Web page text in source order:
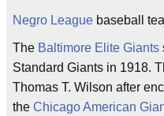
Negro League baseball
The Baltimore Elite Giants
Standard Giants in 1918.
Thomas T. Wilson after
the Chicago American